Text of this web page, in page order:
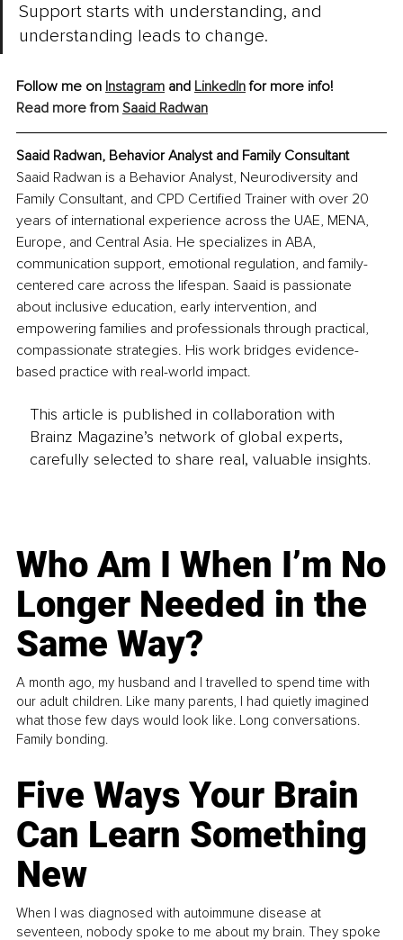
Support starts with understanding, and
understanding leads to change.
Follow me on Instagram and LinkedIn for more info!
Read more from Saaid Radwan
Saaid Radwan, Behavior Analyst and Family Consultant
Saaid Radwan is a Behavior Analyst, Neurodiversity and
Family Consultant, and CPD Certified Trainer with over 20
years of international experience across the UAE, MENA,
Europe, and Central Asia. He specializes in ABA,
communication support, emotional regulation, and family-
centered care across the lifespan. Saaid is passionate
about inclusive education, early intervention, and
empowering families and professionals through practical,
compassionate strategies. His work bridges evidence-
based practice with real-world impact.
This article is published in collaboration with
Brainz Magazine’s network of global experts,
carefully selected to share real, valuable insights.
Who Am I When I’m No
Longer Needed in the
Same Way?
A month ago, my husband and I travelled to spend time with
our adult children. Like many parents, I had quietly imagined
what those few days would look like. Long conversations.
Family bonding.
Five Ways Your Brain
Can Learn Something
New
When I was diagnosed with autoimmune disease at
seventeen, nobody spoke to me about my brain. They spoke